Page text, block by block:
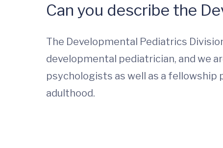
Can you describe the
The Developmental Pediatrics
developmental pediatrician, and we
psychologists as well as a fellowship
adulthood.